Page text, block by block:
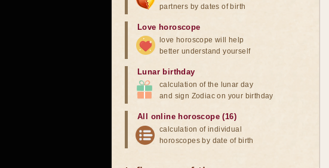
partners by dates of birth
Love horoscope
love horoscope will help
better understand yourself
Lunar birthday
calculation of the lunar day
and sign Zodiac on your birthday
All online horoscope (16)
calculation of individual
horoscopes by date of birth